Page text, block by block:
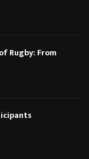
Rugby: From